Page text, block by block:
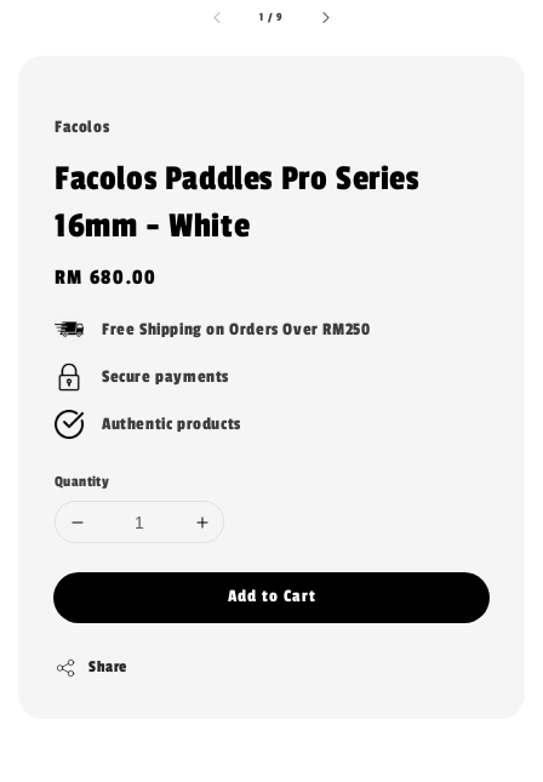
1 /9
Facolos
Facolos Paddles Pro Series
16mm - White
Regular
RM 680.00
Free Shipping on Orders Over RM250
Secure payments
Authentic products
Quantity
Add to Cart
Share